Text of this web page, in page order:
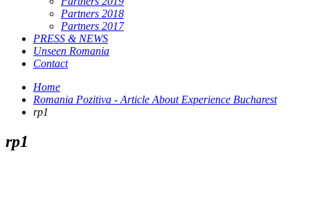
Partners 2018
Partners 2017
PRESS & NEWS
Unseen Romania
Contact
Home
Romania Pozitiva - Article About Experience Bucharest
rp1
rp1